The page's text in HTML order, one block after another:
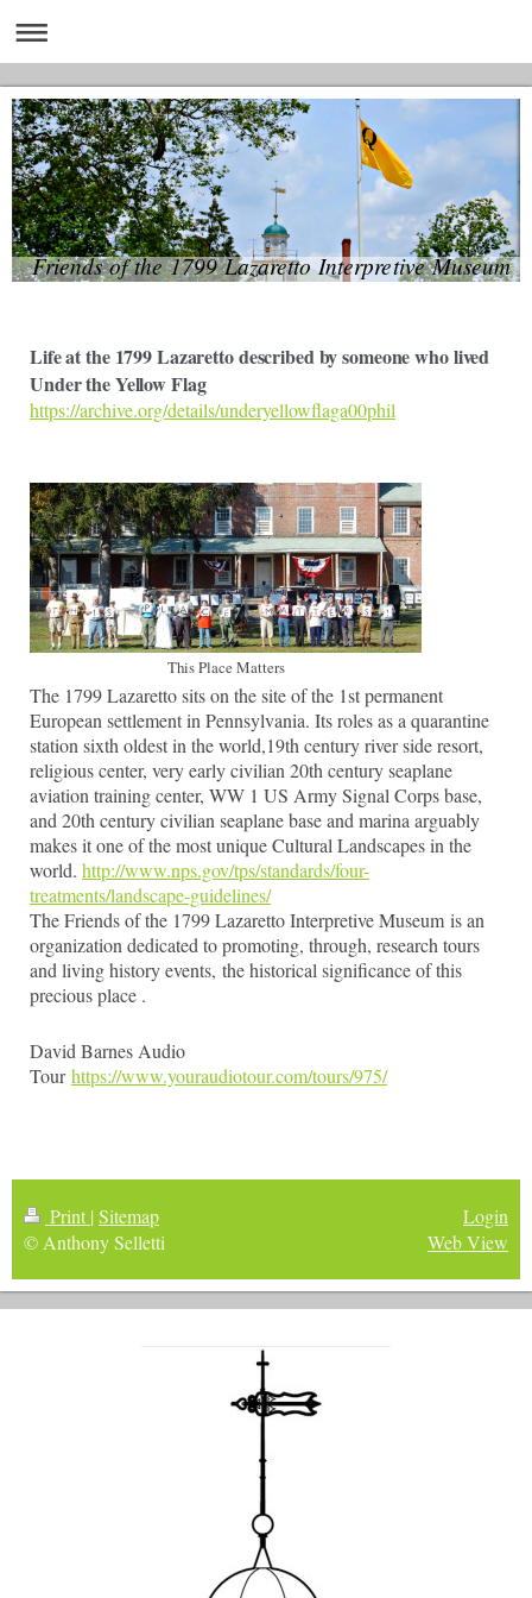
Friends of the 1799 Lazaretto Interpretive Museum
Life at the 1799 Lazaretto described by someone who lived
Under the Yellow Flag
https://archive.org/details/underyellowflaga00phil
This Place Matters
The 1799 Lazaretto sits on the site of the 1st permanent
European settlement in Pennsylvania. Its roles as a quarantine
station sixth oldest in the world,19th century river side resort,
religious center, very early civilian 20th century seaplane
aviation training center, WW 1 US Army Signal Corps base,
and 20th century civilian seaplane base and marina arguably
makes it one of the most unique Cultural Landscapes in the
world. http://www.nps.gov/tps/standards/four-
treatments/landscape-guidelines/
The Friends of the 1799 Lazaretto Interpretive Museum is an
organization dedicated to promoting, through, research tours
and living history events, the historical significance of this
precious place .
David Barnes Audio
Tourhttps://www.youraudiotour.com/tours/975/
Print | Sitemap
© Anthony Selletti
Login
Web View